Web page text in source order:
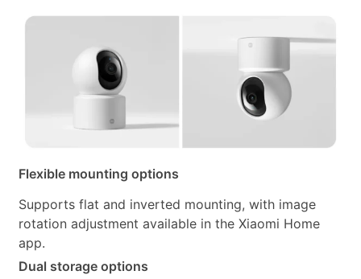
Flexible mounting options
Supports flat and inverted mounting, with image
rotation adjustment available in the Xiaomi Home
app.
Dual storage options